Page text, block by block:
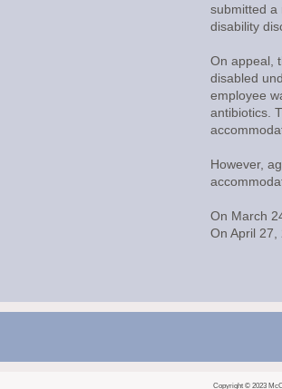
submitted a
disability
On appeal,
disabled
employee
antibiotics.
However,
On March
On April 27,
Copyright © 2023